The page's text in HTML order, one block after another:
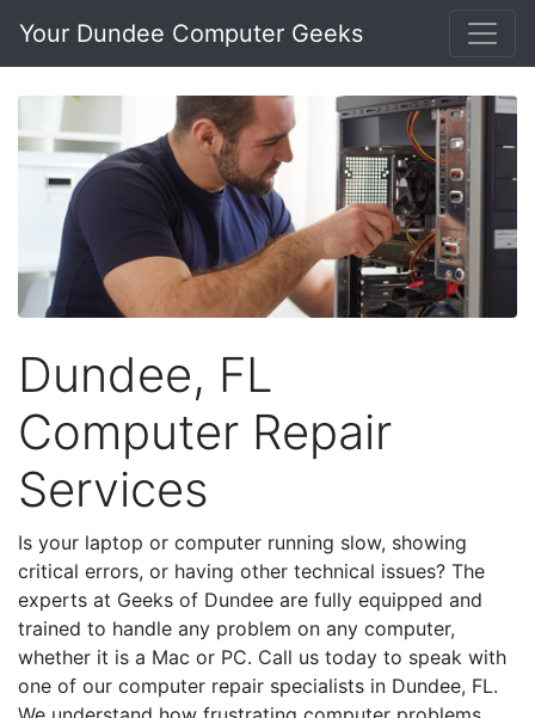
Your Dundee Computer Geeks
Dundee, FL
Computer Repair
Services
Is your laptop or computer running slow, showing
critical errors, or having other technical issues? The
experts at Geeks of Dundee are fully equipped and
trained to handle any problem on any computer,
whether it is a Mac or PC. Call us today to speak with
one of our computer repair specialists in Dundee, FL.